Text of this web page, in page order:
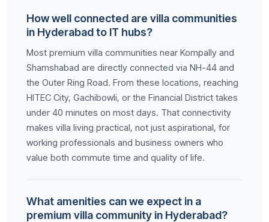
How well connected are villa communities
in Hyderabad to IT hubs?
Most premium villa communities near Kompally and
Shamshabad are directly connected via NH-44 and
the Outer Ring Road. From these locations, reaching
HITEC City, Gachibowli, or the Financial District takes
under 40 minutes on most days. That connectivity
makes villa living practical, not just aspirational, for
working professionals and business owners who
value both commute time and quality of life.
What amenities can we expect in a
premium villa community in Hyderabad?